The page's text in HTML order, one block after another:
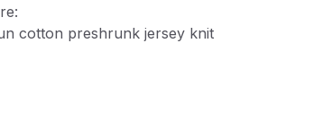
cotton preshrunk jersey knit